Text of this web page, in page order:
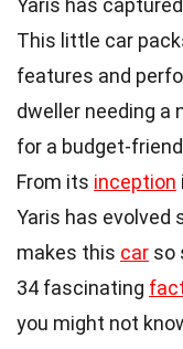
Yaris has
This little car
features and
dweller needing a
for a budget-
From its inception
Yaris has evolved
makes this car so
34 fascinating
you might not